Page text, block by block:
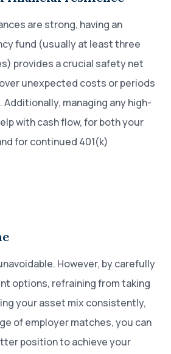
are strong, having an
fund (usually at least three
provides a crucial safety net
unexpected costs or periods
managing any high-
with cash flow, for both your
for continued 401(k)
However, by carefully
options, refraining from taking
your asset mix consistently,
of employer matches, you can
position to achieve your